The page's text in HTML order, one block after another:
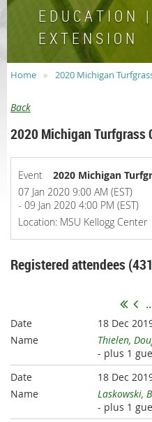
E D U C A T I O
E X T E N S I O N
Home 2020 Michigan
Back
2020 Michigan Turfgrass
Event
2020 Michigan
07 Jan 2020 9:00 AM (EST)
- 09 Jan 2020 4:00 PM (EST)
Location: MSU Kellogg Center
Registered attendees
18 Dec
Thielen,
- plus 1
18 Dec
Laskowski,
- plus 1